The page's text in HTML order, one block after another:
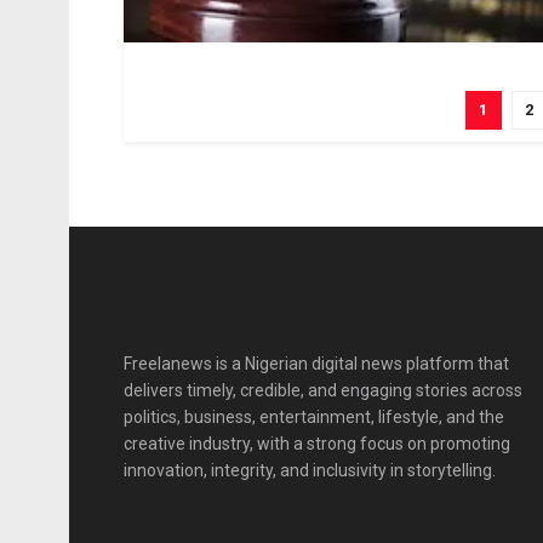
1 2
Freelanews is a Nigerian digital news platform that
delivers timely, credible, and engaging stories across
politics, business, entertainment, lifestyle, and the
creative industry, with a strong focus on promoting
innovation, integrity, and inclusivity in storytelling.